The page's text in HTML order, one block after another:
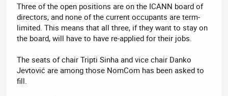
Three of the open positions are on the ICANN board of
directors, and none of the current occupants are term-
limited. This means that all three, if they want to stay on
the board, will have to have re-applied for their jobs.
The seats of chair Tripti Sinha and vice chair Danko
Jevtović are among those NomCom has been asked to
fill.